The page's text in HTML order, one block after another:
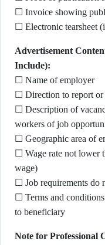
☐ Invoice showing
☐ Electronic tearsheet
Advertisement
Include):
☐ Name of employer
☐ Direction to report or
☐ Description of
workers of job
☐ Geographic area of
☐ Wage rate not lower
wage)
☐ Job requirements do
☐ Terms and
to beneficiary
Note for Professional